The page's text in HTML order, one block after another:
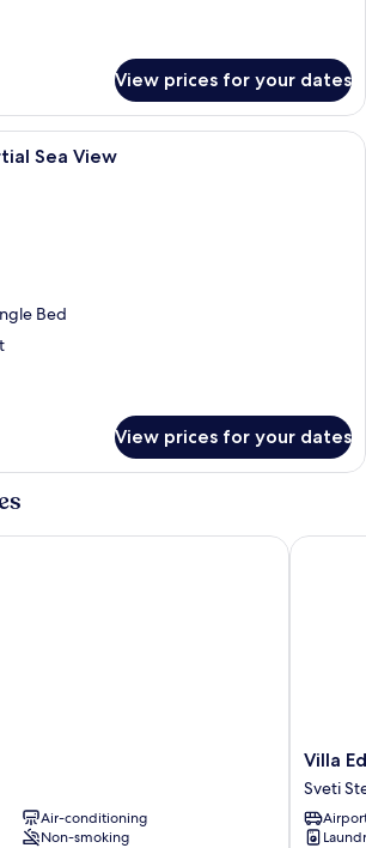
View prices for your dates
A hotel room with two beds, a desk
Sea View
Bed
View prices for your dates
Air-conditioning
Non-smoking
Villa
Sveti
Stefan
Villa
Sveti
Villa